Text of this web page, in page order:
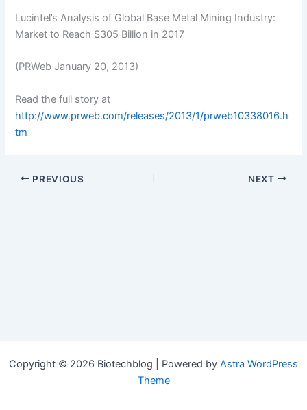
Lucintel’s Analysis of Global Base Metal Mining Industry:
Market to Reach $305 Billion in 2017
(PRWeb January 20, 2013)
Read the full story at
http://www.prweb.com/releases/2013/1/prweb10338016.h
tm
PREVIOUS NEXT
Copyright © 2026 Biotechblog | Powered by Astra WordPress
Theme